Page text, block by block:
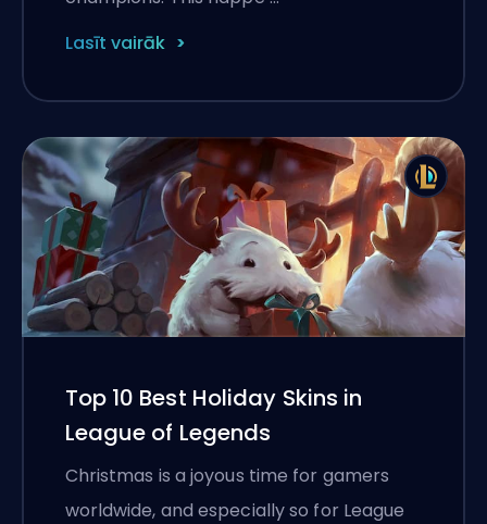
Lasīt vairāk
Top 10 Best Holiday Skins in
League of Legends
Christmas is a joyous time for gamers
worldwide, and especially so for League